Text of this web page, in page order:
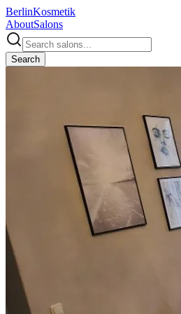
BerlinKosmetik
AboutSalons
Search